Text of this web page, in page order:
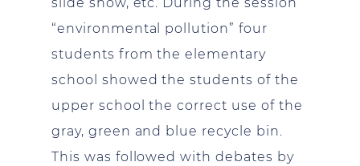
slide show, etc. During the session
“environmental pollution” four
students from the elementary
school showed the students of the
upper school the correct use of the
gray, green and blue recycle bin.
This was followed with debates by